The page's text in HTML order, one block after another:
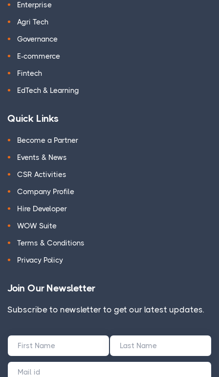
Enterprise
Agri Tech
Governance
E-commerce
Fintech
EdTech & Learning
Quick Links
Become a Partner
Events & News
CSR Activities
Company Profile
Hire Developer
WOW Suite
Terms & Conditions
Privacy Policy
Join Our Newsletter
Subscribe to newsletter to get our latest updates.